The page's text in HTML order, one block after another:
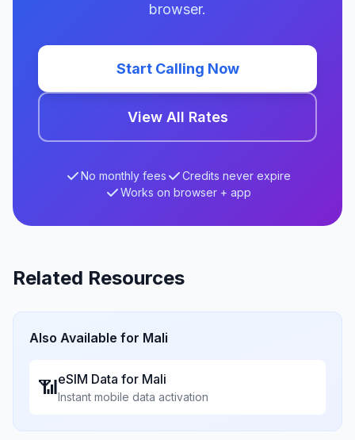
browser.
Start Calling Now
View All Rates
No monthly fees
Credits never expire
Works on browser + app
Related Resources
Also Available for Mali
📶eSIM Data for Mali
Instant mobile data activation